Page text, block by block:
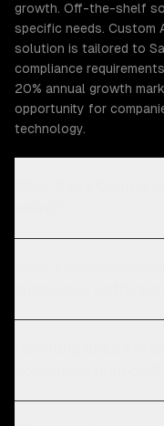
growth. Off-the-shelf
specific needs. Custom
solution is tailored to
compliance
20% annual growth
opportunity for
technology.